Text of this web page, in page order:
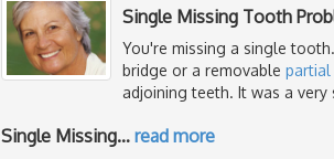
Single Missing Tooth
You're missing a single
bridge or a removable partial
adjoining teeth. It was a very
Single Missing… read more